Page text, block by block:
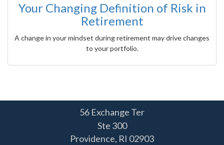
Your Changing Definition of Risk in
Retirement
A change in your mindset during retirement may drive changes
to your portfolio.
56 Exchange Ter
Ste 300
Providence, RI 02903